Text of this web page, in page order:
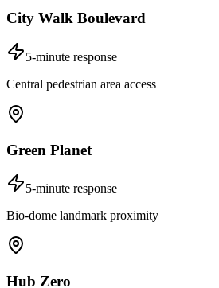
City Walk Boulevard
5-minute response
Central pedestrian area access
Green Planet
5-minute response
Bio-dome landmark proximity
Hub Zero